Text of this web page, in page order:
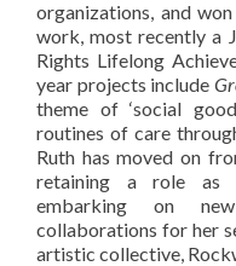
organizations, and
work, most recently a
Rights Lifelong
year projects include
theme of ‘social
routines of care
Ruth has moved on
retaining a role as
embarking on
collaborations for her
artistic collective,